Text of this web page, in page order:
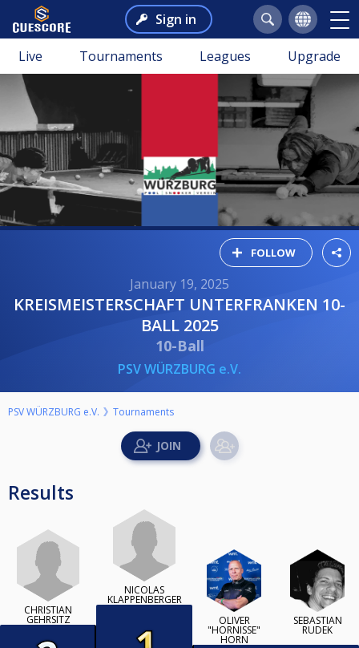
Sign in
Live Tournaments Leagues Upgrade
FOLLOW
January 19, 2025
KREISMEISTERSCHAFT UNTERFRANKEN 10-
BALL 2025
10-Ball
PSV WÜRZBURG e.V.
PSV WÜRZBURG e.V. Tournaments
Results
CHRISTIAN
GEHRSITZ
NICOLAS
KLAPPENBERGER
OLIVER
"HORNISSE"
HORN
SEBASTIAN
RUDEK